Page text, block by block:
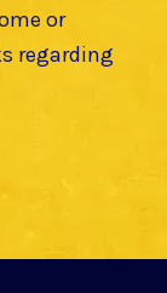
or
regarding